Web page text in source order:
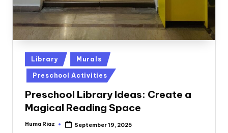
Posted
in
Library Murals
Preschool Activities
Preschool Library Ideas: Create a
Magical Reading Space
Posted
Huma Riaz September 19, 2025